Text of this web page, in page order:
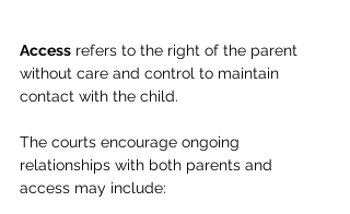
Access refers to the right of the parent
without care and control to maintain
contact with the child.
The courts encourage ongoing
relationships with both parents and
access may include: